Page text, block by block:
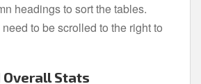
headings to sort the tables.
to be scrolled to the right to
Stats